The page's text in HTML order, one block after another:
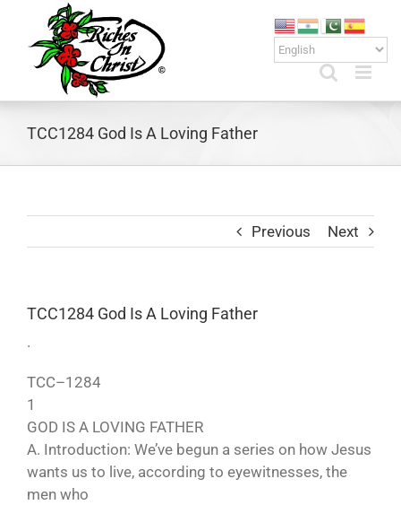
content
TCC1284 God Is A Loving Father
Previous Next
TCC1284 God Is A Loving Father
.
TCC–1284
1
GOD IS A LOVING FATHER
A. Introduction: We’ve begun a series on how Jesus
wants us to live, according to eyewitnesses, the
men who